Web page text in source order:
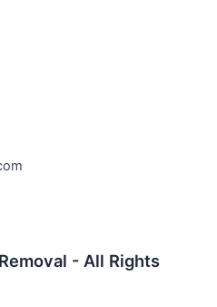
- All Rights